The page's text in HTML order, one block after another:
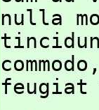
nulla
feugiat